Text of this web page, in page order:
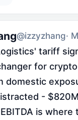
@izzyzhang·
tariff
for
domestic
-
is where